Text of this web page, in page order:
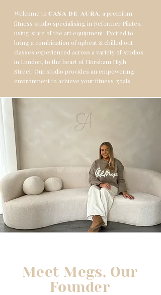
Welcome to CASA DE AURA, a premium
fitness studio specialising in Reformer Pilates,
using state of the art equipment. Excited to
bring a combination of upbeat & chilled out
classes experienced across a variety of studios
in London, to the heart of Horsham High
Street. Our studio provides an empowering
environment to achieve your fitness goals.
Meet Megs, Our
Founder